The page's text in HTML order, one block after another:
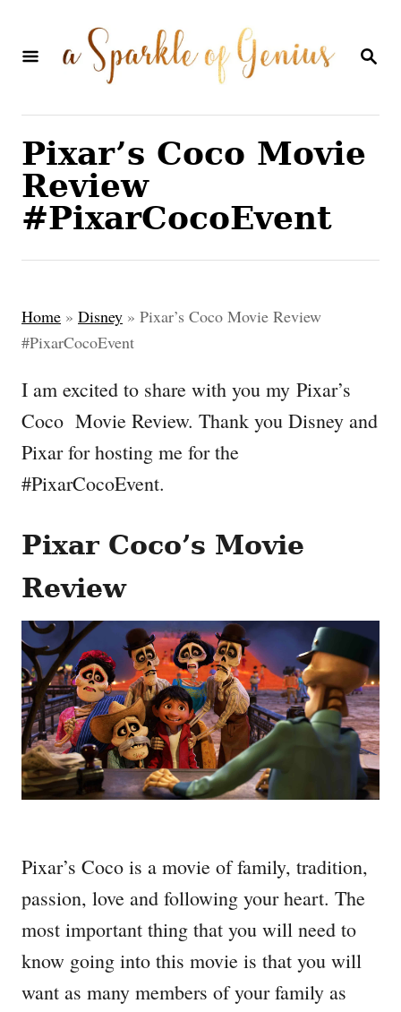
S
R
H
Pixar’s Coco Movie
Review
#PixarCocoEvent
Home » Disney » Pixar’s Coco Movie Review
#PixarCocoEvent
I am excited to share with you my Pixar’s
Coco Movie Review. Thank you Disney and
Pixar for hosting me for the
#PixarCocoEvent.
Pixar Coco’s Movie
Review
Pixar’s Coco is a movie of family, tradition,
passion, love and following your heart. The
most important thing that you will need to
know going into this movie is that you will
want as many members of your family as